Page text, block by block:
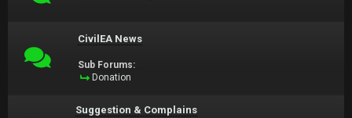
CivilEA News
Sub Forums:
Donation
Suggestion & Complains